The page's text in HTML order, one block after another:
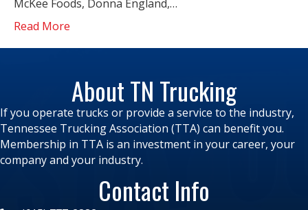
McKee Foods, Donna England,…
Read More
About TN Trucking
If you operate trucks or provide a service to the industry,
Tennessee Trucking Association (TTA) can benefit you.
Membership in TTA is an investment in your career, your
company and your industry.
Contact Info